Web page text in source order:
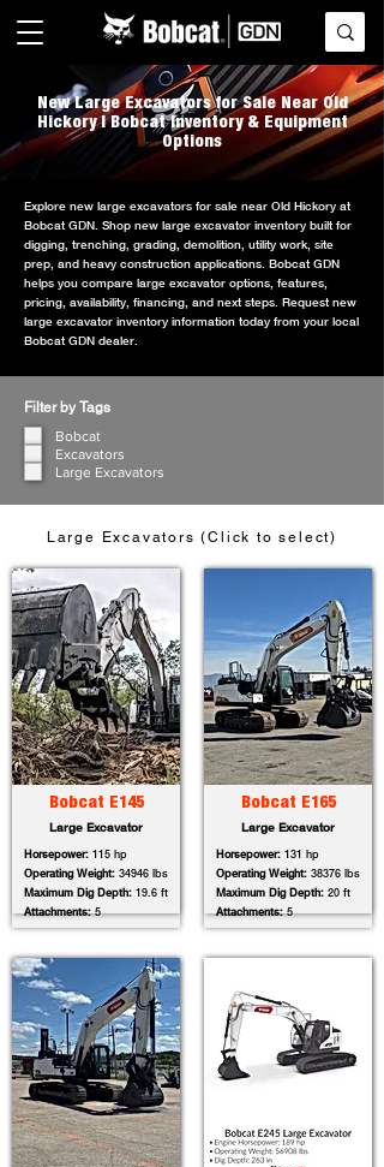
New Large Excavators for Sale Near Old
Hickory | Bobcat Inventory & Equipment
Options
Explore new large excavators for sale near Old Hickory at
Bobcat GDN. Shop new large excavator inventory built for
digging, trenching, grading, demolition, utility work, site
prep, and heavy construction applications. Bobcat GDN
helps you compare large excavator options, features,
pricing, availability, financing, and next steps. Request new
large excavator inventory information today from your local
Bobcat GDN dealer.
Filter by Tags
Bobcat
Excavators
Large Excavators
Large Excavators (Click to select)
Bobcat E145
Large Excavator
Horsepower: 115 hp
Operating Weight: 34946 lbs
Maximum Dig Depth: 19.6 ft
Attachments:5
Bobcat E165
Large Excavator
Horsepower: 131 hp
Operating Weight: 38376 lbs
Maximum Dig Depth: 20 ft
Attachments:5